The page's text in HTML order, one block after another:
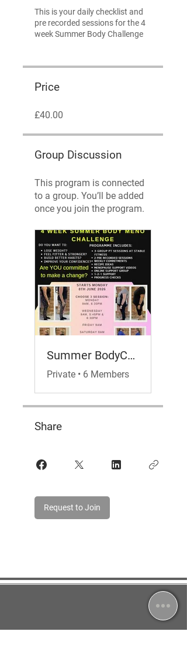
This is your daily checklist and
pre recorded sessions for the 4
week Summer Body Challenge
Price
£40.00
Group Discussion
This program is connected
to a group. You’ll be added
once you join the program.
Summer BodyChallenge- Meno Hub Edition
Private • 6 Members
Share
Request to Join